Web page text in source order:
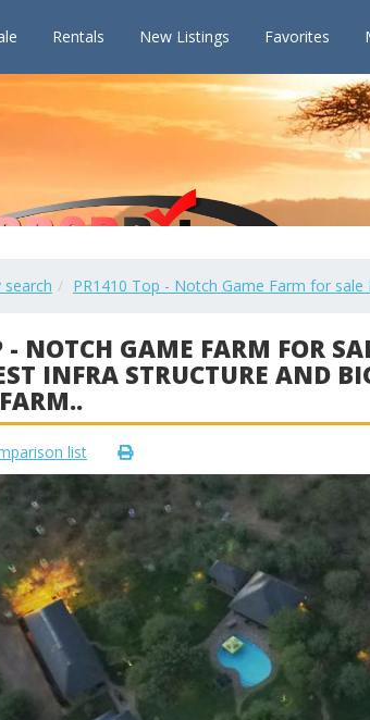
Rentals New Listings Favorites
search PR1410 Top - Notch Game Farm for sale
- NOTCH GAME FARM FOR
INFRA STRUCTURE AND
list